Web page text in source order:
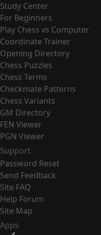
Study Center
For Beginners
Play Chess vs Computer
Coordinate Trainer
Opening Directory
Chess Puzzles
Chess Terms
Checkmate Patterns
Chess Variants
GM Directory
FEN Viewer
PGN Viewer
Support
Password Reset
Send Feedback
Site FAQ
Help Forum
Site Map
Apps